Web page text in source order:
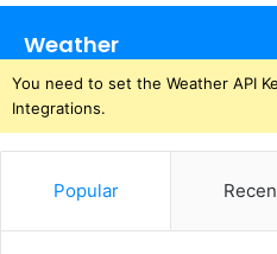
Weather
You need to set the Weather API
Integrations.
Popular